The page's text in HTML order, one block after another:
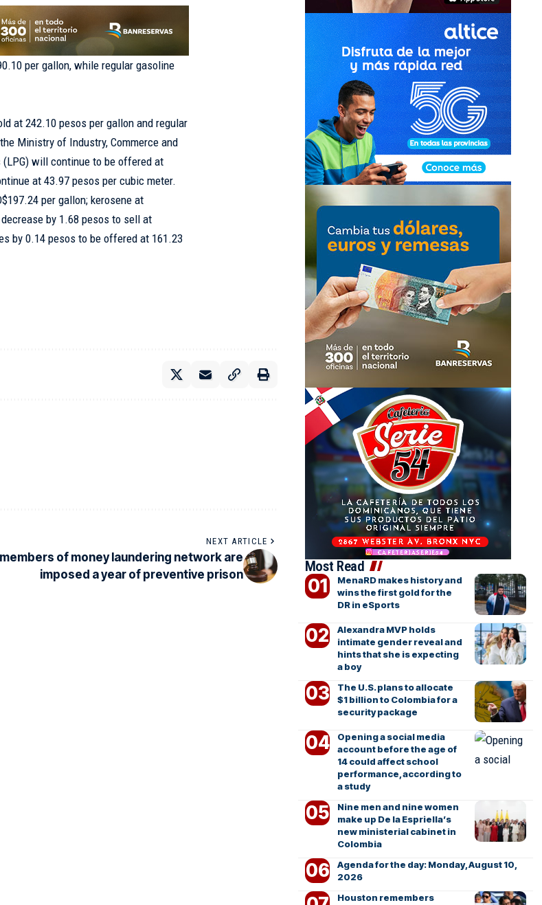
per gallon, while regular gasoline
at 242.10 pesos per gallon and regular
Ministry of Industry, Commerce and
will continue to be offered at
at 43.97 pesos per cubic meter.
per gallon; kerosene at
by 1.68 pesos to sell at
by 0.14 pesos to be offered at 161.23
NEXT ARTICLE
of money laundering network are
imposed a year of preventive prison
Most Read
MenaRD makes history and
wins the first gold for the
DR in eSports
Alexandra MVP holds
intimate gender reveal and
hints that she is expecting
a boy
The U.S. plans to allocate
$1 billion to Colombia for a
security package
Opening a social media
account before the age of
14 could affect school
performance, according to
a study
Nine men and nine women
make up De la Espriella’s
new ministerial cabinet in
Colombia
Agenda for the day: Monday, August 10,
2026
Houston remembers